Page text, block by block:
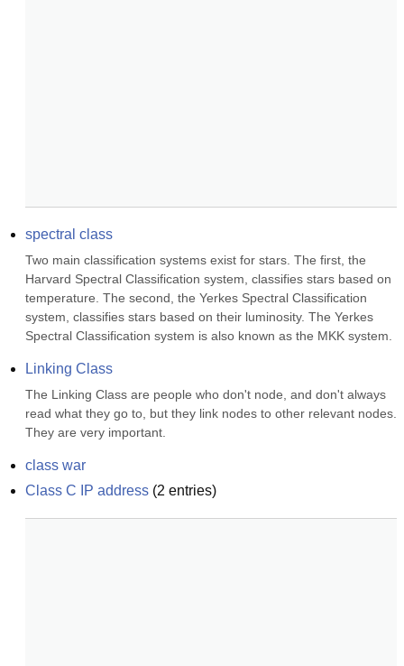
spectral class
Two main classification systems exist for stars. The first, the
Harvard Spectral Classification system, classifies stars based on
temperature. The second, the Yerkes Spectral Classification
system, classifies stars based on their luminosity. The Yerkes
Spectral Classification system is also known as the MKK system.
Linking Class
The Linking Class are people who don't node, and don't always
read what they go to, but they link nodes to other relevant nodes.
They are very important.
class war
Class C IP address (2 entries)